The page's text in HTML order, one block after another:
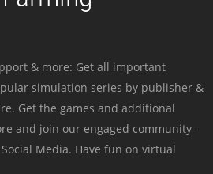
& more: Get all important
simulation series by publisher &
Get the games and additional
and join our engaged community -
Media. Have fun on virtual